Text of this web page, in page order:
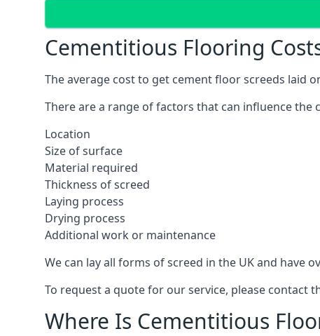
Cementitious Flooring
The average cost to get cement floor screeds laid
There are a range of factors that can influence the
Location
Size of surface
Material required
Thickness of screed
Laying process
Drying process
Additional work or maintenance
We can lay all forms of screed in the UK and have
To request a quote for our service, please contact
Where Is Cementitious